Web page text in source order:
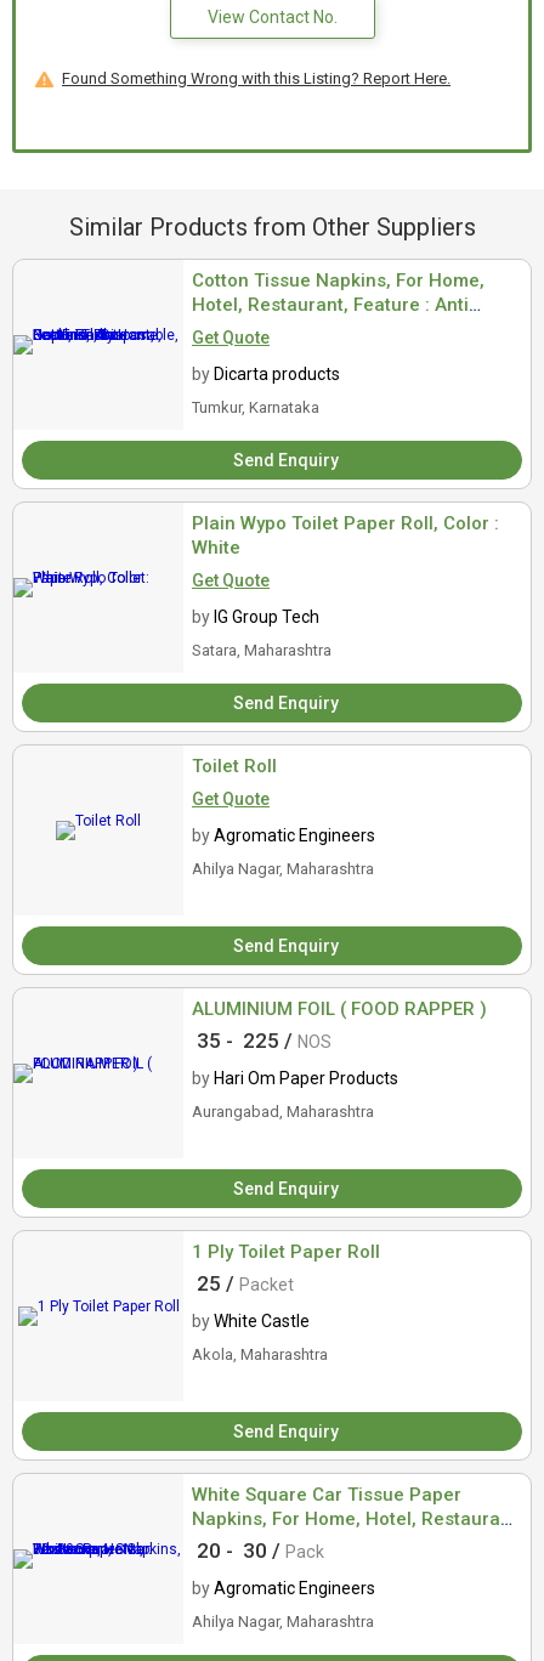
View Contact No.
Found Something Wrong with this Listing? Report Here.
Similar Products from Other Suppliers
Cotton Tissue Napkins, For Home,
Hotel, Restaurant, Feature : Anti
Bacterial, Disposable, Eco Friendly
Get Quote
by Dicarta products
Tumkur, Karnataka
Send Enquiry
Plain Wypo Toilet Paper Roll, Color :
White
Get Quote
by IG Group Tech
Satara, Maharashtra
Send Enquiry
Toilet Roll
Get Quote
byAgromatic Engineers
Ahilya Nagar, Maharashtra
Send Enquiry
ALUMINIUM FOIL ( FOOD RAPPER )
35 - 225 / NOS
by Hari Om Paper Products
Aurangabad, Maharashtra
Send Enquiry
1 Ply Toilet Paper Roll
25 / Packet
byWhite Castle
Akola, Maharashtra
Send Enquiry
White Square Car Tissue Paper
Napkins, For Home, Hotel, Restaurant,
Size : 30x30cm
20 - 30 / Pack
byAgromatic Engineers
Ahilya Nagar, Maharashtra